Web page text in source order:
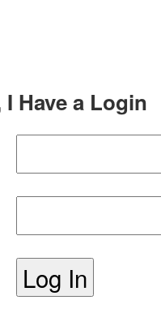
Have a Login